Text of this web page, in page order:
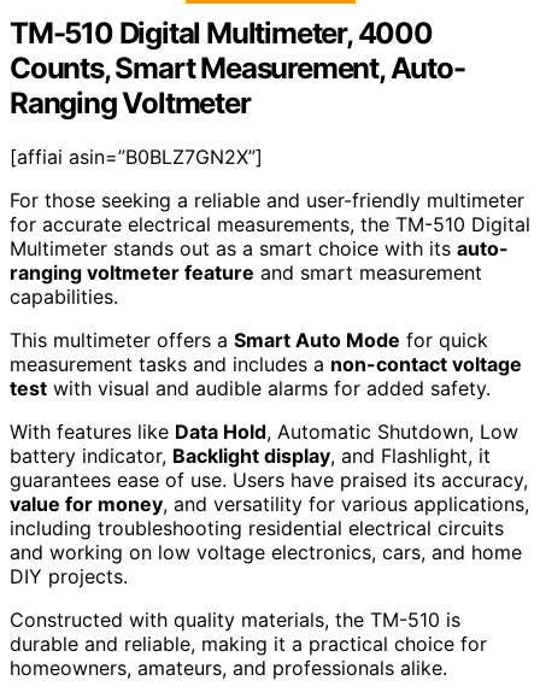
TM-510 Digital Multimeter, 4000
Counts, Smart Measurement, Auto-
Ranging Voltmeter
[affiai asin=”B0BLZ7GN2X”]
For those seeking a reliable and user-friendly multimeter
for accurate electrical measurements, the TM-510 Digital
Multimeter stands out as a smart choice with its auto-
ranging voltmeter feature and smart measurement
capabilities.
This multimeter offers a Smart Auto Mode for quick
measurement tasks and includes a non-contact voltage
test with visual and audible alarms for added safety.
With features like Data Hold, Automatic Shutdown, Low
battery indicator, Backlight display, and Flashlight, it
guarantees ease of use. Users have praised its accuracy,
value for money, and versatility for various applications,
including troubleshooting residential electrical circuits
and working on low voltage electronics, cars, and home
DIY projects.
Constructed with quality materials, the TM-510 is
durable and reliable, making it a practical choice for
homeowners, amateurs, and professionals alike.